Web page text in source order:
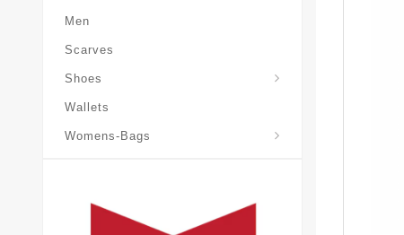
Men
Scarves
Shoes
Wallets
Womens-Bags